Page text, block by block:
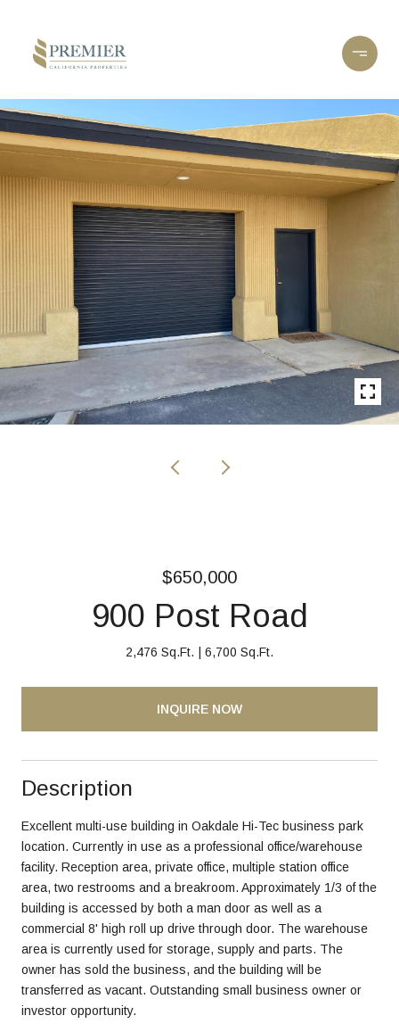
$650,000
900 Post Road
2,476 Sq.Ft. 6,700 Sq.Ft.
INQUIRE NOW
Description
Excellent multi-use building in Oakdale Hi-Tec business park
location. Currently in use as a professional office/warehouse
facility. Reception area, private office, multiple station office
area, two restrooms and a breakroom. Approximately 1/3 of the
building is accessed by both a man door as well as a
commercial 8' high roll up drive through door. The warehouse
area is currently used for storage, supply and parts. The
owner has sold the business, and the building will be
transferred as vacant. Outstanding small business owner or
investor opportunity.